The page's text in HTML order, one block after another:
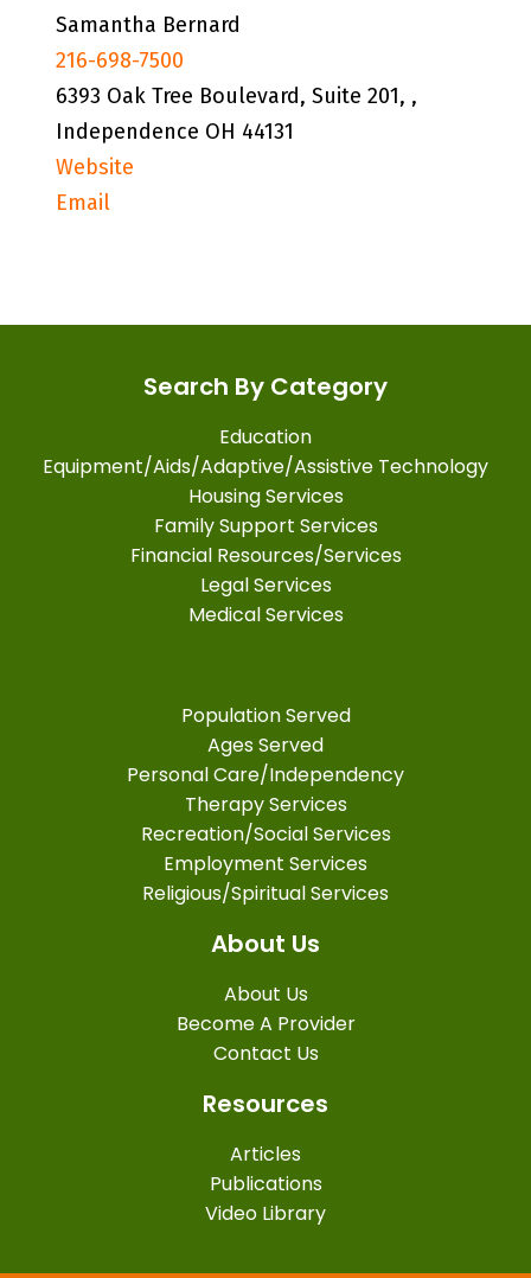
Samantha Bernard
216-698-7500
6393 Oak Tree Boulevard, Suite 201, ,
Independence OH 44131
Website
Email
Search By Category
Education
Equipment/Aids/Adaptive/Assistive Technology
Housing Services
Family Support Services
Financial Resources/Services
Legal Services
Medical Services
Population Served
Ages Served
Personal Care/Independency
Therapy Services
Recreation/Social Services
Employment Services
Religious/Spiritual Services
About Us
About Us
Become A Provider
Contact Us
Resources
Articles
Publications
Video Library